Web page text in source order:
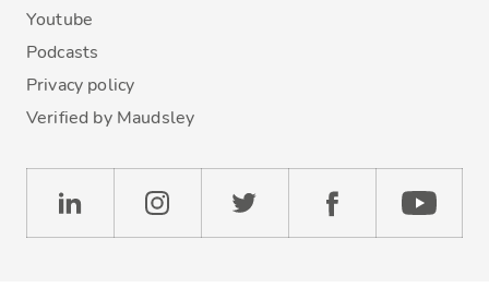
Youtube
Podcasts
Privacy policy
Verified by Maudsley